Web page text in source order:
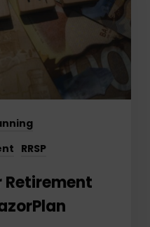
RRSP